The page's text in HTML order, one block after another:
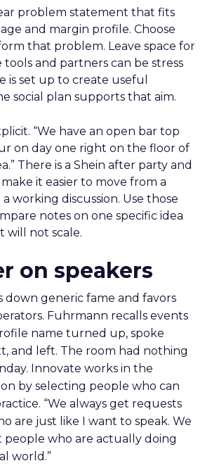
problem statement that fits
and margin profile. Choose
that problem. Leave space for
and partners can be stress
is set up to create useful
social plan supports that aim.
“We have an open bar top
on day one right on the floor of
There is a Shein after party and
it easier to move from a
working discussion. Use those
notes on one specific idea
will not scale.
on speakers
down generic fame and favors
Fuhrmann recalls events
name turned up, spoke
and left. The room had nothing
Innovate works in the
by selecting people who can
“We always get requests
are just like I want to speak. We
who are actually doing
world.”